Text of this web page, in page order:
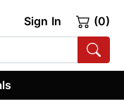
Sign In (0)